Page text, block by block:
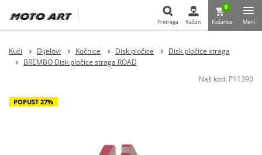
Pretraga
Pretraga Račun
0
Košarica Meni
Kući Dijelovi Kočnice Disk pločice
Disk pločice straga
BREMBO Disk pločice straga ROAD
Naš kod: P11390
POPUST 27%